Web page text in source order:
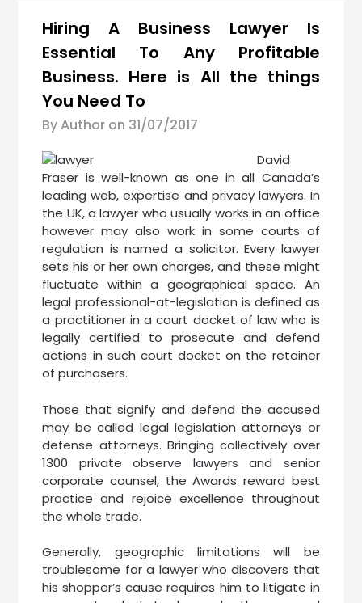
Hiring A Business Lawyer Is
Essential To Any Profitable
Business. Here is All the things
You Need To
By Author on 31/07/2017
David
Fraser is well-known as one in all Canada’s
leading web, expertise and privacy lawyers. In
the UK, a lawyer who usually works in an office
however may also work in some courts of
regulation is named a solicitor. Every lawyer
sets his or her own charges, and these might
fluctuate within a geographical space. An
legal professional-at-legislation is defined as
a practitioner in a court docket of law who is
legally certified to prosecute and defend
actions in such court docket on the retainer
of purchasers.
Those that signify and defend the accused
may be called legal legislation attorneys or
defense attorneys. Bringing collectively over
1300 private observe lawyers and senior
corporate counsel, the Awards reward best
practice and rejoice excellence throughout
the whole trade.
Generally, geographic limitations will be
troublesome for a lawyer who discovers that
his shopper’s cause requires him to litigate in